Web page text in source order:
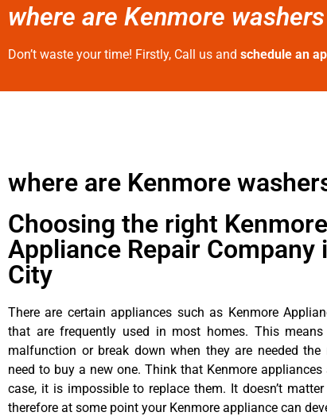
where are Kenmore
Don’t waste your time! Firstly, Call us and schedule an
where are Kenmore
Choosing the right Kenmore
Appliance Repair Company
City
There are certain appliances such as Kenmore
that are frequently used in most homes. This
malfunction or break down when they are needed
need to buy a new one. Think that Kenmore appliances
case, it is impossible to replace them. It doesn’t
therefore at some point your Kenmore appliance can